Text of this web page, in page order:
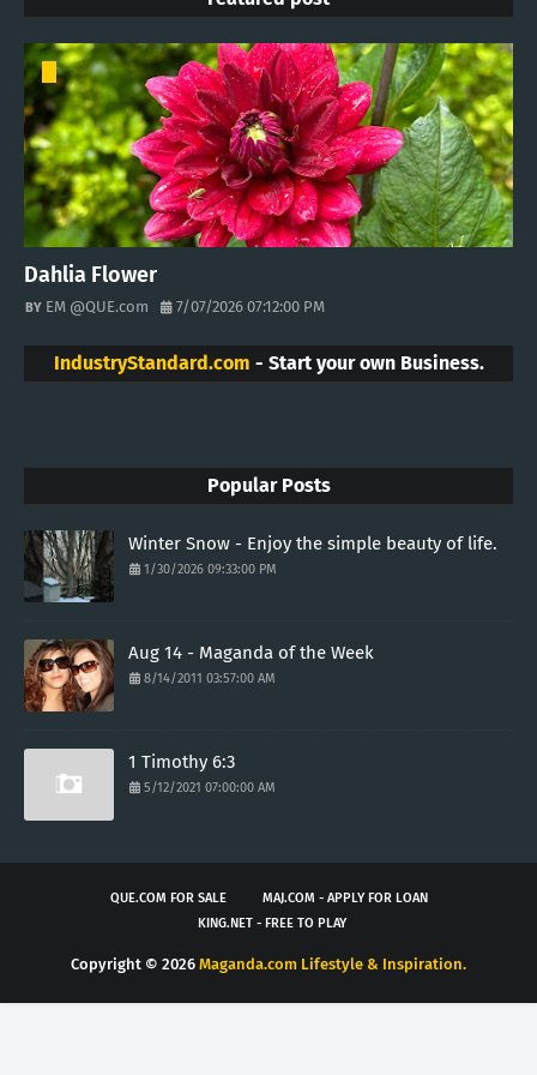
Dahlia Flower
EM @QUE.com 7/07/2026 07:12:00 PM
IndustryStandard.com - Start your own Business.
Popular Posts
Winter Snow - Enjoy the simple beauty of life.
1/30/2026 09:33:00 PM
Aug 14 - Maganda of the Week
8/14/2011 03:57:00 AM
1 Timothy 6:3
5/12/2021 07:00:00 AM
QUE.COM FOR SALE
MAJ.COM - APPLY FOR LOAN
KING.NET - FREE TO PLAY
Copyright © 2026 Maganda.com Lifestyle & Inspiration.